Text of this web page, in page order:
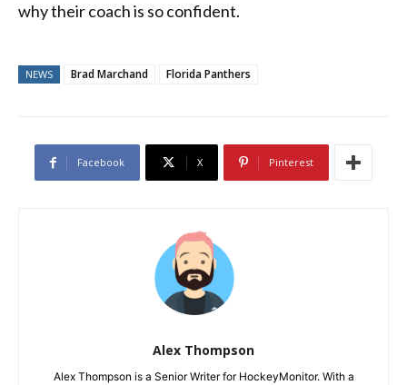
why their coach is so confident.
NEWS Brad Marchand Florida Panthers
Facebook X Pinterest
Alex Thompson
Alex Thompson is a Senior Writer for HockeyMonitor. With a